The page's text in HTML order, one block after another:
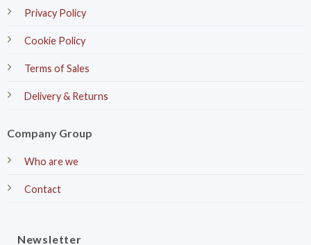
Privacy Policy
Cookie Policy
Terms of Sales
Delivery & Returns
Company Group
Who are we
Contact
Newsletter